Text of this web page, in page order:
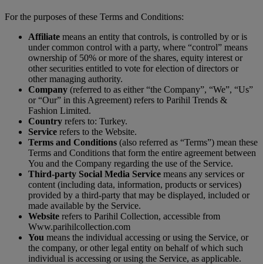
For the purposes of these Terms and Conditions:
Affiliate means an entity that controls, is controlled by or is
under common control with a party, where “control” means
ownership of 50% or more of the shares, equity interest or
other securities entitled to vote for election of directors or
other managing authority.
Company (referred to as either “the Company”, “We”, “Us”
or “Our” in this Agreement) refers to Parihil Trends &
Fashion Limited.
Country refers to: Turkey.
Service refers to the Website.
Terms and Conditions (also referred as “Terms”) mean these
Terms and Conditions that form the entire agreement between
You and the Company regarding the use of the Service.
Third-party Social Media Service means any services or
content (including data, information, products or services)
provided by a third-party that may be displayed, included or
made available by the Service.
Website refers to Parihil Collection, accessible from
Www.parihilcollection.com
You means the individual accessing or using the Service, or
the company, or other legal entity on behalf of which such
individual is accessing or using the Service, as applicable.